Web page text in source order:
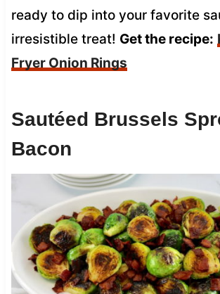
ready to dip into your favorite
irresistible treat! Get the recipe:
Fryer Onion Rings
Sautéed Brussels
Bacon